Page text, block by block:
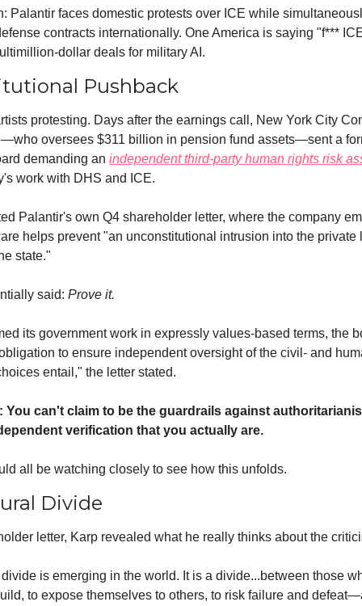
Palantir faces domestic protests over ICE while
contracts internationally. One America is saying "f***
dollar deals for military AI.
Pushback
protesting. Days after the earnings call, New York City
oversees $311 billion in pension fund assets—sent a
demanding an independent third-party human rights risk
work with DHS and ICE.
Palantir's own Q4 shareholder letter, where the company
helps prevent "an unconstitutional intrusion into the private
state."
said: Prove it.
its government work in expressly values-based terms, the
to ensure independent oversight of the civil- and
entail," the letter stated.
You can't claim to be the guardrails against
verification that you actually are.
all be watching closely to see how this unfolds.
Divide
letter, Karp revealed what he really thinks about the
is emerging in the world. It is a divide...between those
to expose themselves to others, to risk failure and